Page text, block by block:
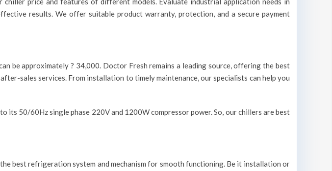
results. We offer suitable product warranty, protection, and a secure payment
be approximately ? 34,000. Doctor Fresh remains a leading source, offering the best
sales services. From installation to timely maintenance, our specialists can help you
50/60Hz single phase 220V and 1200W compressor power. So, our chillers are best
best refrigeration system and mechanism for smooth functioning. Be it installation or